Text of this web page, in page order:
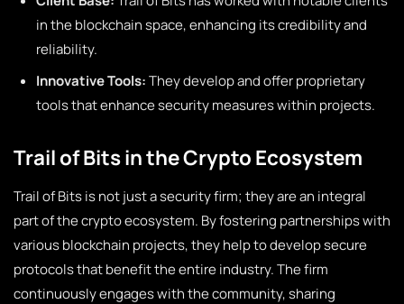
in the blockchain space, enhancing its credibility and
reliability.
Innovative Tools:They develop and offer proprietary
tools that enhance security measures within projects.
Trail of Bits in the Crypto Ecosystem
Trail of Bits is not just a security firm; they are an integral
part of the crypto ecosystem. By fostering partnerships with
various blockchain projects, they help to develop secure
protocols that benefit the entire industry. The firm
continuously engages with the community, sharing